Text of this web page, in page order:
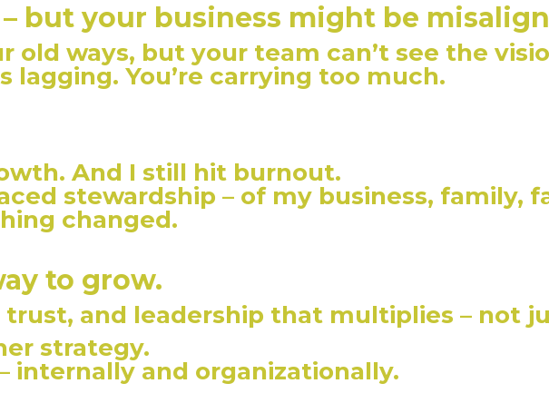
– but your business might be
old ways, but your team can’t see the
lagging. You’re carrying too much.
And I still hit burnout.
stewardship – of my business, family,
changed.
to grow.
and leadership that multiplies – not
strategy.
internally and organizationally.